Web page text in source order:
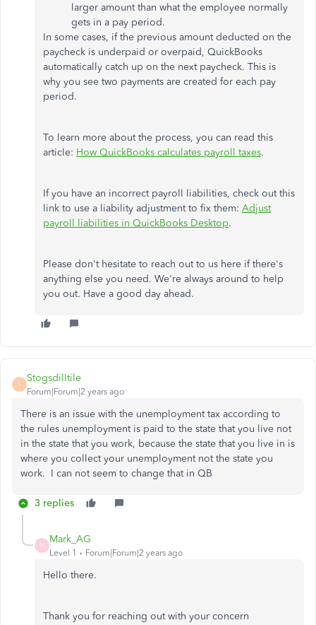
larger amount than what the employee normally
gets in a pay period.
In some cases, if the previous amount deducted on the
paycheck is underpaid or overpaid, QuickBooks
automatically catch up on the next paycheck. This is
why you see two payments are created for each pay
period.
To learn more about the process, you can read this
article: How QuickBooks calculates payroll taxes.
If you have an incorrect payroll liabilities, check out this
link to use a liability adjustment to fix them: Adjust
payroll liabilities in QuickBooks Desktop.
Please don't hesitate to reach out to us here if there's
anything else you need. We're always around to help
you out. Have a good day ahead.
S
Stogsdilltile
Forum|Forum|2 years ago
There is an issue with the unemployment tax according to
the rules unemployment is paid to the state that you live not
in the state that you work, because the state that you live in is
where you collect your unemployment not the state you
work. I can not seem to change that in QB
3 replies
M
Mark_AG
Level 1 Forum|Forum|2 years ago
Hello there.
Thank you for reaching out with your concern